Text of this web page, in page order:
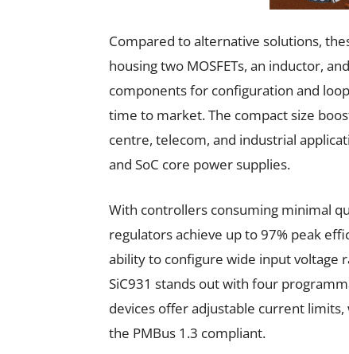
Compared to alternative solutions,
housing two MOSFETs, an inductor,
components for configuration and
time to market. The compact size
centre, telecom, and industrial
and SoC core power supplies.
With controllers consuming minimal
regulators achieve up to 97% peak
ability to configure wide input voltage
SiC931 stands out with four
devices offer adjustable current
the PMBus 1.3 compliant.